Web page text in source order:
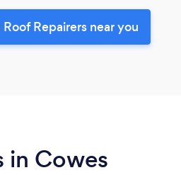
Repairers near you
in Cowes